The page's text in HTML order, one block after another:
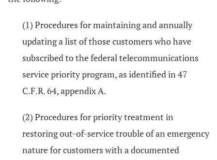
(1) Procedures for maintaining and annually
updating a list of those customers who have
subscribed to the federal telecommunications
service priority program, as identified in 47
C.F.R. 64, appendix A.
(2) Procedures for priority treatment in
restoring out-of-service trouble of an emergency
nature for customers with a documented